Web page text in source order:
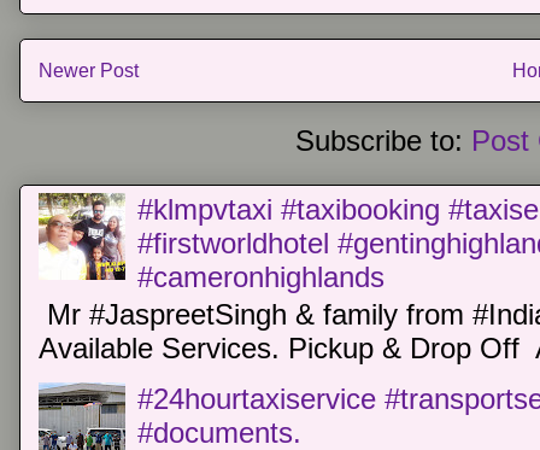
Newer Post
Subscribe to: Post
#klmpvtaxi #taxibooking
#firstworldhotel
#cameronhighlands
Mr #JaspreetSingh & family from
Available Services. Pickup & Drop Off
#24hourtaxiservice
#documents.